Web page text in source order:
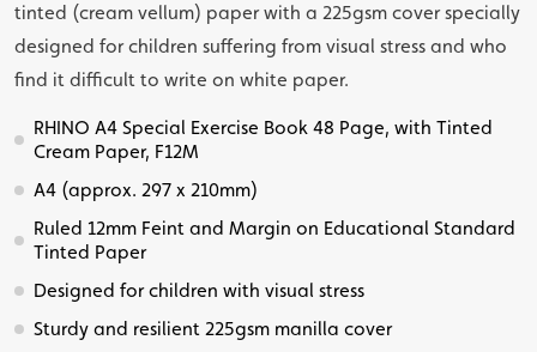
tinted (cream vellum) paper with a 225gsm cover specially
designed for children suffering from visual stress and who
find it difficult to write on white paper.
RHINO A4 Special Exercise Book 48 Page, with Tinted
Cream Paper, F12M
A4 (approx. 297 x 210mm)
Ruled 12mm Feint and Margin on Educational Standard
Tinted Paper
Designed for children with visual stress
Sturdy and resilient 225gsm manilla cover